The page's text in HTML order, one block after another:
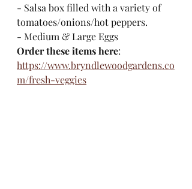
- Salsa box filled with a variety of
tomatoes/onions/hot peppers.
- Medium & Large Eggs
Order these items here:
https://www.bryndlewoodgardens.co
m/fresh-veggies